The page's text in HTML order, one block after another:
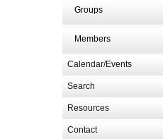
13
Electrification
Groups
Members
Calendar/Events
Search
Resources
Contact